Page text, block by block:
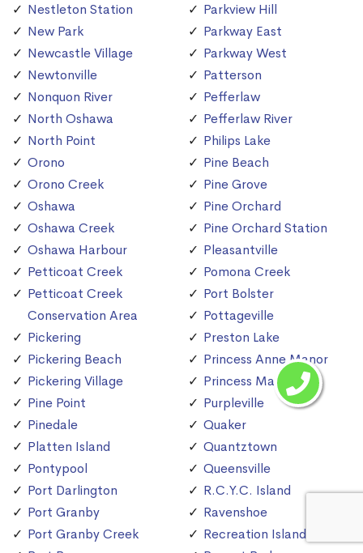
Nestleton Station
New Park
Newcastle Village
Newtonville
Nonquon River
North Oshawa
North Point
Orono
Orono Creek
Oshawa
Oshawa Creek
Oshawa Harbour
Petticoat Creek
Petticoat Creek
Conservation Area
Pickering
Pickering Beach
Pickering Village
Pine Point
Pinedale
Platten Island
Pontypool
Port Darlington
Port Granby
Port Granby Creek
Parkview Hill
Parkway East
Parkway West
Patterson
Pefferlaw
Pefferlaw River
Philips Lake
Pine Beach
Pine Grove
Pine Orchard
Pine Orchard Station
Pleasantville
Pomona Creek
Port Bolster
Pottageville
Preston Lake
Princess Anne Manor
Princess Margaret
Purpleville
Quaker
Quantztown
Queensville
R.C.Y.C. Island
Ravenshoe
Recreation Island